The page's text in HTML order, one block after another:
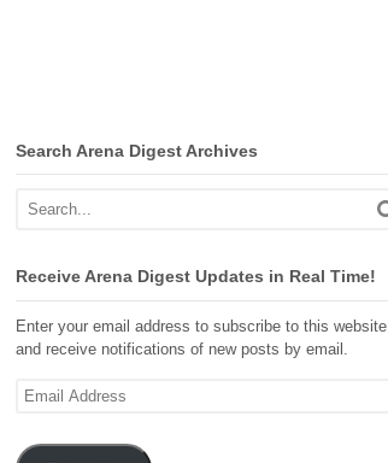
Search Arena Digest Archives
Receive Arena Digest Updates in Real Time!
Enter your email address to subscribe to this website
and receive notifications of new posts by email.
Email